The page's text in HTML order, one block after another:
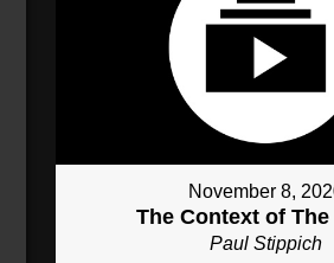
November 8,
The Context of
Paul Stippich